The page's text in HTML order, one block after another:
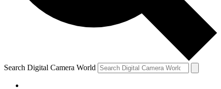
Search Digital Camera World